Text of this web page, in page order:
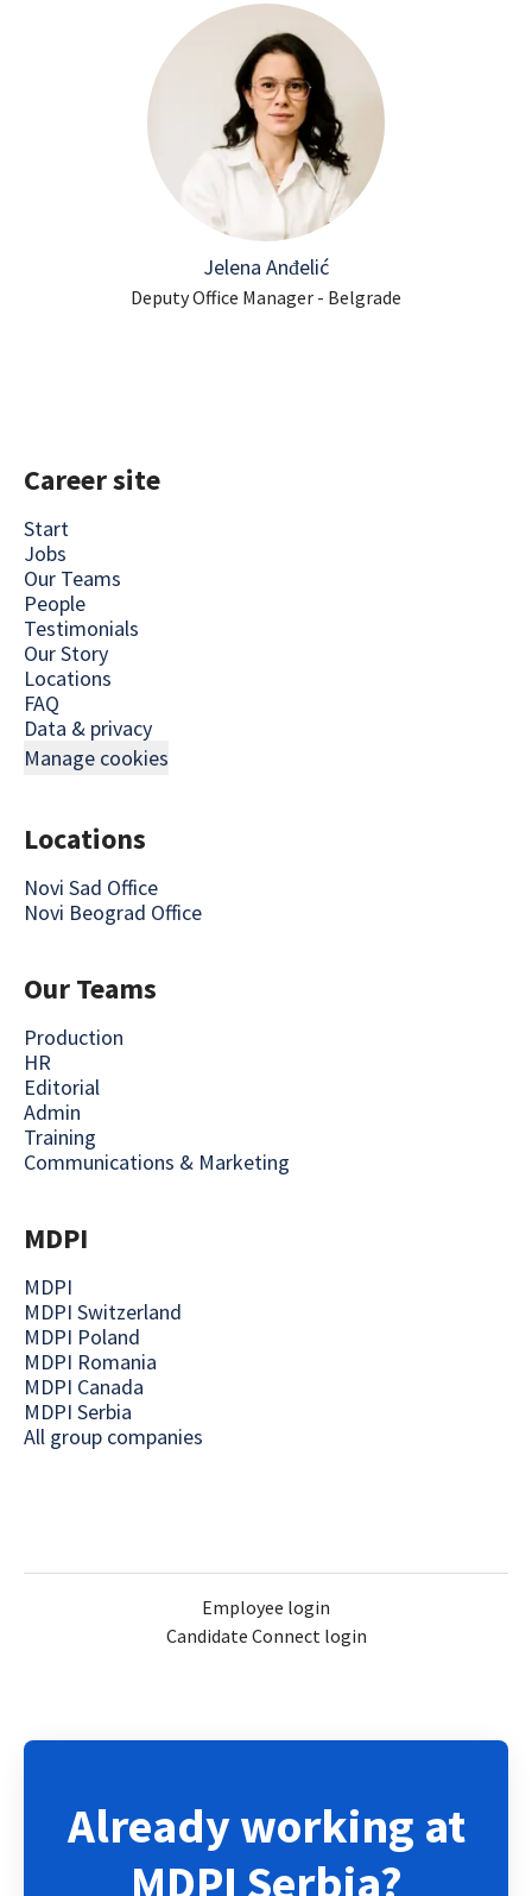
Jelena Anđelić
Deputy Office Manager - Belgrade
Career site
Start
Jobs
Our Teams
People
Testimonials
Our Story
Locations
FAQ
Data & privacy
Manage cookies
Locations
Novi Sad Office
Novi Beograd Office
Our Teams
Production
HR
Editorial
Admin
Training
Communications & Marketing
MDPI
MDPI
MDPI Switzerland
MDPI Poland
MDPI Romania
MDPI Canada
MDPI Serbia
All group companies
Employee login
Candidate Connect login
Already working at
MDPI Serbia?